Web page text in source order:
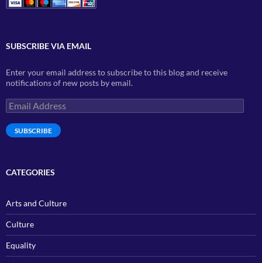
SUBSCRIBE VIA EMAIL
Enter your email address to subscribe to this blog and receive
notifications of new posts by email.
Email
Address
SUBSCRIBE
CATEGORIES
Arts and Culture
Culture
Equality